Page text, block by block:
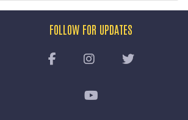
FOLLOW FOR UPDATES